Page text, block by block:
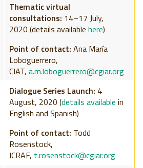
Thematic virtual
consultations: 14–17 July,
2020 (details available here)
Point of contact: Ana María
Loboguerrero,
CIAT, a.m.loboguerrero@cgiar.org
Dialogue Series Launch: 4
August, 2020 (details available in
English and Spanish)
Point of contact: Todd
Rosenstock,
ICRAF, t.rosenstock@cgiar.org